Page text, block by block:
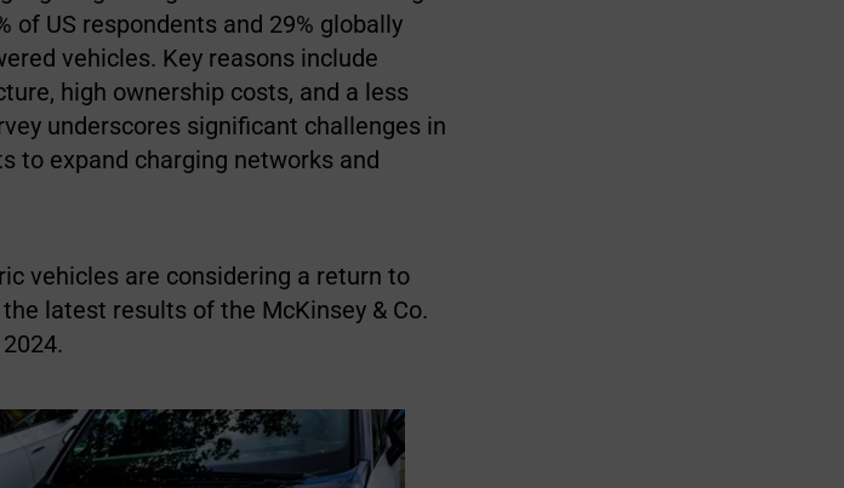
of US respondents and 29% globally
vehicles. Key reasons include
high ownership costs, and a less
underscores significant challenges in
to expand charging networks and
vehicles are considering a return to
latest results of the McKinsey & Co.